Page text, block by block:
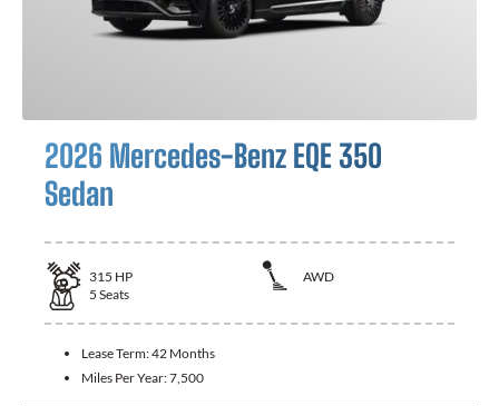
2026 Mercedes-Benz EQE 350
Sedan
315 HP
AWD
5 Seats
Lease Term:42 Months
Miles Per Year:7,500